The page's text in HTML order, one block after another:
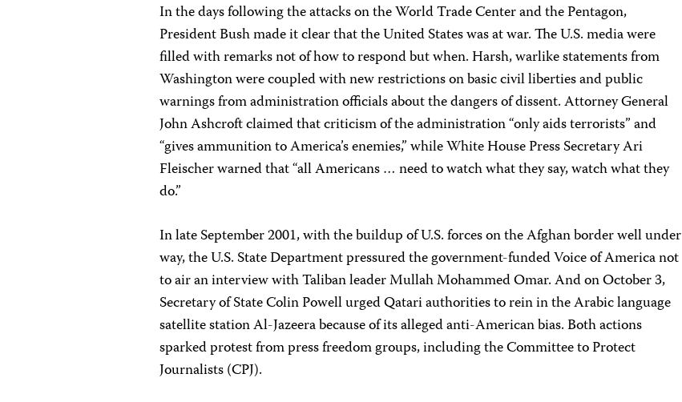
In the days following the attacks on the World Trade Center and the Pentagon,
President Bush made it clear that the United States was at war. The U.S. media were
filled with remarks not of how to respond but when. Harsh, warlike statements from
Washington were coupled with new restrictions on basic civil liberties and public
warnings from administration officials about the dangers of dissent. Attorney General
John Ashcroft claimed that criticism of the administration “only aids terrorists” and
“gives ammunition to America’s enemies,” while White House Press Secretary Ari
Fleischer warned that “all Americans … need to watch what they say, watch what they
do.”
In late September 2001, with the buildup of U.S. forces on the Afghan border well under
way, the U.S. State Department pressured the government-funded Voice of America not
to air an interview with Taliban leader Mullah Mohammed Omar. And on October 3,
Secretary of State Colin Powell urged Qatari authorities to rein in the Arabic language
satellite station Al-Jazeera because of its alleged anti-American bias. Both actions
sparked protest from press freedom groups, including the Committee to Protect
Journalists (CPJ).